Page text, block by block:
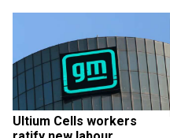
Ultium Cells workers